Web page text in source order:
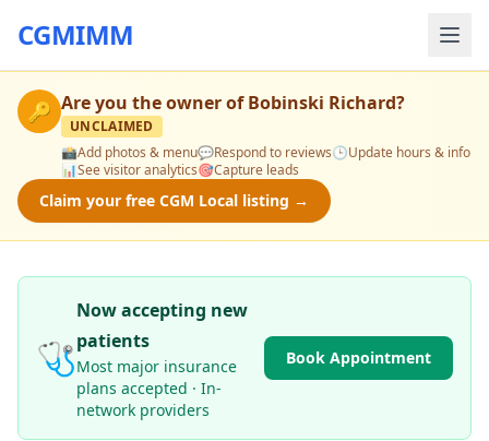
CGMIMM
🔑 Are you the owner ofBobinski Richard?
UNCLAIMED
📸Add photos & menu💬Respond to reviews🕒Update hours & info
📊See visitor analytics🎯Capture leads
Claim your free CGM Local listing →
🩺
Now accepting new
patients
Most major insurance
plans accepted · In-
network providers
Book Appointment